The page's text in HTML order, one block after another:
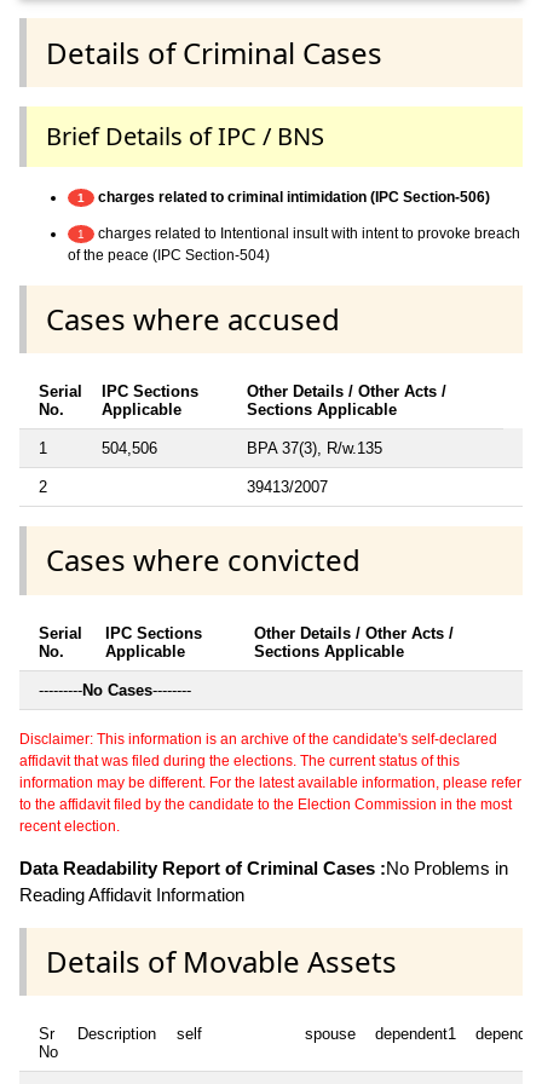
Details of Criminal Cases
Brief Details of IPC / BNS
1 charges related to criminal intimidation (IPC Section-506)
1
charges related to Intentional insult with intent to provoke breach
of the peace (IPC Section-504)
Cases where accused
Serial
No.
IPC Sections
Applicable
Other Details / Other Acts /
Sections Applicable
1 504,506 BPA 37(3), R/w.135
2 39413/2007
Cases where convicted
Serial
No.
IPC Sections
Applicable
Other Details / Other Acts /
Sections Applicable
---------No Cases--------
Disclaimer: This information is an archive of the candidate's self-declared
affidavit that was filed during the elections. The current status of this
information may be different. For the latest available information, please refer
to the affidavit filed by the candidate to the Election Commission in the most
recent election.
Data Readability Report of Criminal Cases :No Problems in
Reading Affidavit Information
Details of Movable Assets
Sr
No
Description self spouse dependent1